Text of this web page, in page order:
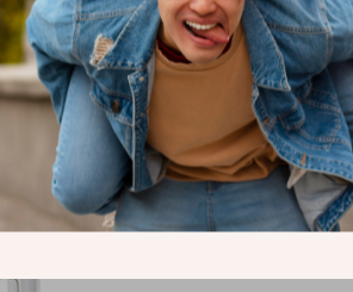
set is the perfect way to
experience the fresh, inviting
and give your bathroom the
Shipping & Delivery
Refunds & Returns